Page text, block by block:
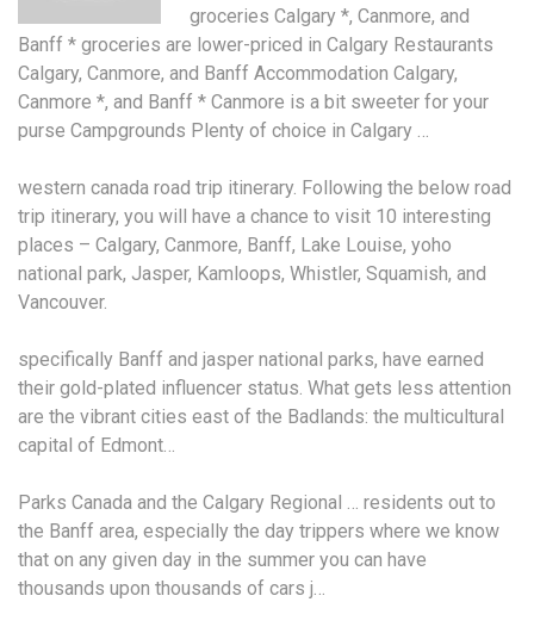
groceries Calgary *, Canmore, and
Banff * groceries are lower-priced in Calgary Restaurants
Calgary, Canmore, and Banff Accommodation Calgary,
Canmore *, and Banff * Canmore is a bit sweeter for your
purse Campgrounds Plenty of choice in Calgary …
western canada road trip itinerary. Following the below road
trip itinerary, you will have a chance to visit 10 interesting
places – Calgary, Canmore, Banff, Lake Louise, yoho
national park, Jasper, Kamloops, Whistler, Squamish, and
Vancouver.
specifically Banff and jasper national parks, have earned
their gold-plated influencer status. What gets less attention
are the vibrant cities east of the Badlands: the multicultural
capital of Edmont…
Parks Canada and the Calgary Regional … residents out to
the Banff area, especially the day trippers where we know
that on any given day in the summer you can have
thousands upon thousands of cars j…